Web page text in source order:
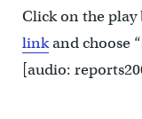
Click on the
linkand choose
[audio: